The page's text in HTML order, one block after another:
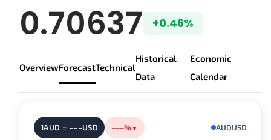
AUD/USD Live
0.70637 +0.46%
OverviewForecastTechnical
Historical
Data
Economic
Calendar
1AUD = –––USD –––%▼ AUDUSD